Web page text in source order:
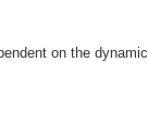
on the